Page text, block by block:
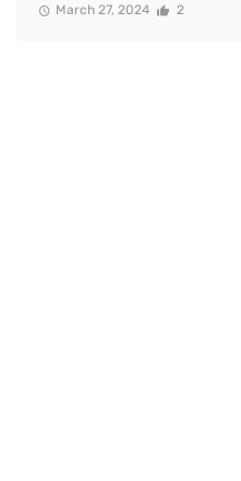
March 27, 2024 2